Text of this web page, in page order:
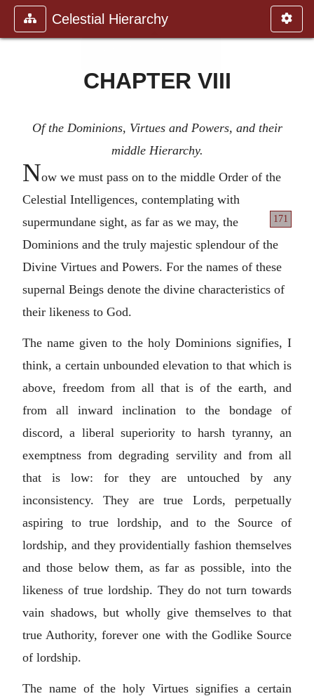
Celestial Hierarchy
CHAPTER VIII
Of the Dominions, Virtues and Powers, and their
middle Hierarchy.
Now we must pass on to the middle Order of the
Celestial Intelligences, contemplating with
supermundane sight, as far as we
171
may, the
Dominions and the truly majestic splendour of the
Divine Virtues and Powers. For the names of these
supernal Beings denote the divine characteristics of
their likeness to God.
The name given to the holy Dominions signifies, I
think, a certain unbounded elevation to that which is
above, freedom from all that is of the earth, and
from all inward inclination to the bondage of
discord, a liberal superiority to harsh tyranny, an
exemptness from degrading servility and from all
that is low: for they are untouched by any
inconsistency. They are true Lords, perpetually
aspiring to true lordship, and to the Source of
lordship, and they providentially fashion themselves
and those below them, as far as possible, into the
likeness of true lordship. They do not turn towards
vain shadows, but wholly give themselves to that
true Authority, forever one with the Godlike Source
of lordship.
The name of the holy Virtues signifies a certain